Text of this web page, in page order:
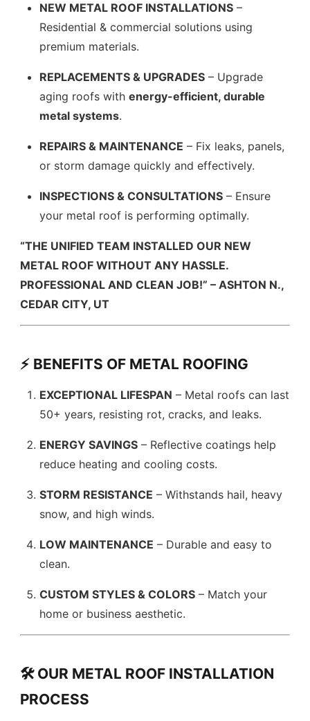
NEW METAL ROOF INSTALLATIONS –
Residential & commercial solutions using
premium materials.
REPLACEMENTS & UPGRADES – Upgrade
aging roofs withenergy-efficient, durable
metal systems.
REPAIRS & MAINTENANCE – Fix leaks, panels,
or storm damage quickly and effectively.
INSPECTIONS & CONSULTATIONS – Ensure
your metal roof is performing optimally.
“THE UNIFIED TEAM INSTALLED OUR NEW
METAL ROOF WITHOUT ANY HASSLE.
PROFESSIONAL AND CLEAN JOB!” – ASHTON N.,
CEDAR CITY, UT
⚡ BENEFITS OF METAL ROOFING
EXCEPTIONAL LIFESPAN – Metal roofs can last
50+ years, resisting rot, cracks, and leaks.
ENERGY SAVINGS – Reflective coatings help
reduce heating and cooling costs.
STORM RESISTANCE – Withstands hail, heavy
snow, and high winds.
LOW MAINTENANCE – Durable and easy to
clean.
CUSTOM STYLES & COLORS – Match your
home or business aesthetic.
🛠️ OUR METAL ROOF INSTALLATION
PROCESS